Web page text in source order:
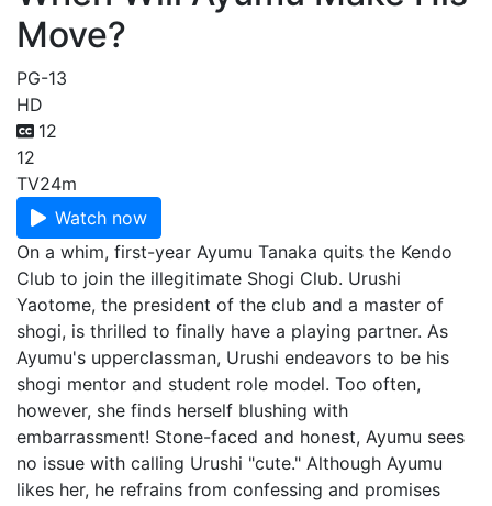
Move?
PG-13
HD
12
12
TV24m
Watch now
On a whim, first-year Ayumu Tanaka quits the Kendo
Club to join the illegitimate Shogi Club. Urushi
Yaotome, the president of the club and a master of
shogi, is thrilled to finally have a playing partner. As
Ayumu's upperclassman, Urushi endeavors to be his
shogi mentor and student role model. Too often,
however, she finds herself blushing with
embarrassment! Stone-faced and honest, Ayumu sees
no issue with calling Urushi "cute." Although Ayumu
likes her, he refrains from confessing and promises